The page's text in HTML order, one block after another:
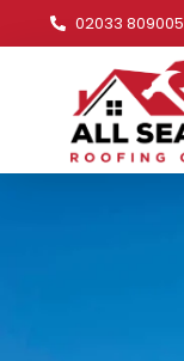
02033 809005